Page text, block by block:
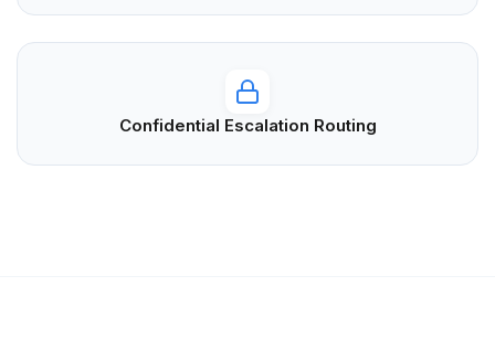
Confidential Escalation Routing